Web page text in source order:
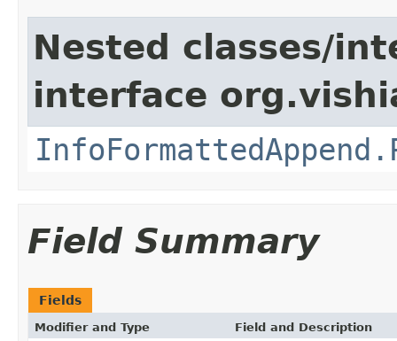
Nested classes/
interface
Field Summary
Fields
Modifier and Type Field and Description